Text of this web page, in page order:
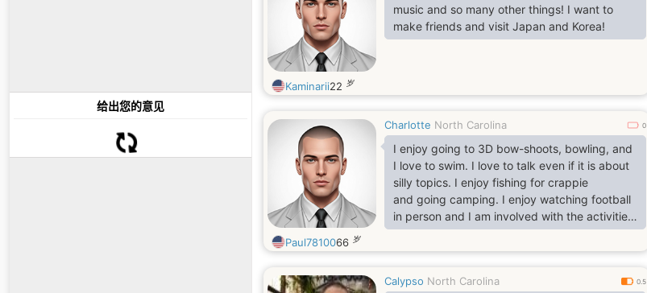
给出您的意见
music and so many other things! I want to
make friends and visit Japan and Korea!
Kaminarii22 岁
Charlotte North Carolina 0
I enjoy going to 3D bow-shoots, bowling, and
I love to swim. I love to talk even if it is about
silly topics. I enjoy fishing for crappie
and going camping. I enjoy watching football
in person and I am involved with the activities
my child are in. I have a big heart and I get
my feelings hurt pretty easy but won't say
made me very guarded and has made it very
Paul7810066 岁
Calypso North Carolina 0.5